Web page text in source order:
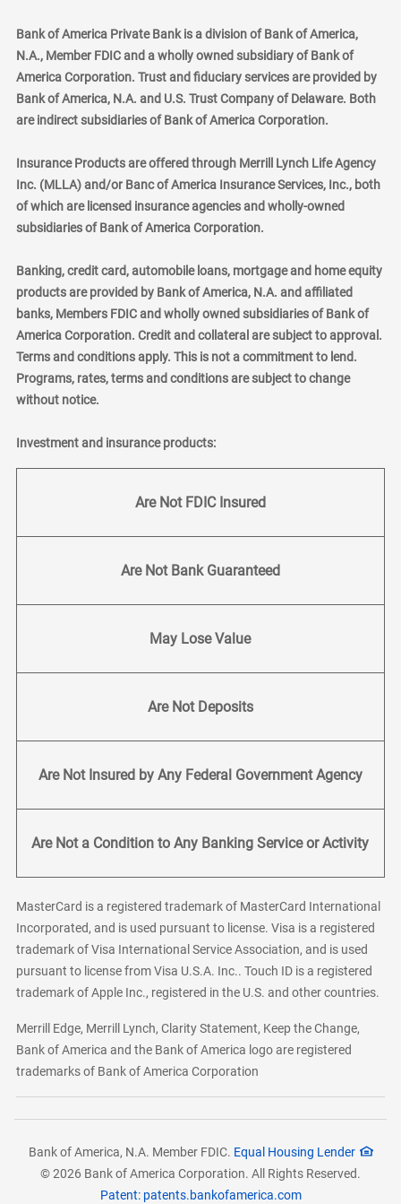
Bank of America Private Bank is a division of Bank of America,
N.A., Member FDIC and a wholly owned subsidiary of Bank of
America Corporation. Trust and fiduciary services are provided by
Bank of America, N.A. and U.S. Trust Company of Delaware. Both
are indirect subsidiaries of Bank of America Corporation.
Insurance Products are offered through Merrill Lynch Life Agency
Inc. (MLLA) and/or Banc of America Insurance Services, Inc., both
of which are licensed insurance agencies and wholly-owned
subsidiaries of Bank of America Corporation.
Banking, credit card, automobile loans, mortgage and home equity
products are provided by Bank of America, N.A. and affiliated
banks, Members FDIC and wholly owned subsidiaries of Bank of
America Corporation. Credit and collateral are subject to approval.
Terms and conditions apply. This is not a commitment to lend.
Programs, rates, terms and conditions are subject to change
without notice.
Investment and insurance products:
Are Not FDIC Insured
Are Not Bank Guaranteed
May Lose Value
Are Not Deposits
Are Not Insured by Any Federal Government Agency
Are Not a Condition to Any Banking Service or Activity
MasterCard is a registered trademark of MasterCard International
Incorporated, and is used pursuant to license. Visa is a registered
trademark of Visa International Service Association, and is used
pursuant to license from Visa U.S.A. Inc.. Touch ID is a registered
trademark of Apple Inc., registered in the U.S. and other countries.
Merrill Edge, Merrill Lynch, Clarity Statement, Keep the Change,
Bank of America and the Bank of America logo are registered
trademarks of Bank of America Corporation
Bank of America, N.A. Member FDIC. Equal Housing Lender
© 2026 Bank of America Corporation. All Rights Reserved.
Patent: patents.bankofamerica.com